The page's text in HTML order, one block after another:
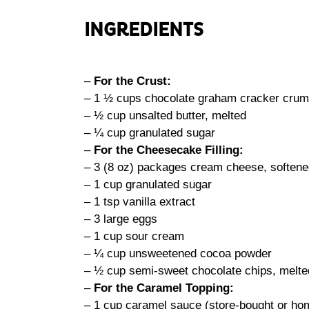
INGREDIENTS
– For the Crust:
– 1 ½ cups chocolate graham cracker
– ½ cup unsalted butter, melted
– ¼ cup granulated sugar
– For the Cheesecake Filling:
– 3 (8 oz) packages cream cheese,
– 1 cup granulated sugar
– 1 tsp vanilla extract
– 3 large eggs
– 1 cup sour cream
– ¼ cup unsweetened cocoa powder
– ½ cup semi-sweet chocolate chips,
– For the Caramel Topping:
– 1 cup caramel sauce (store-bought or